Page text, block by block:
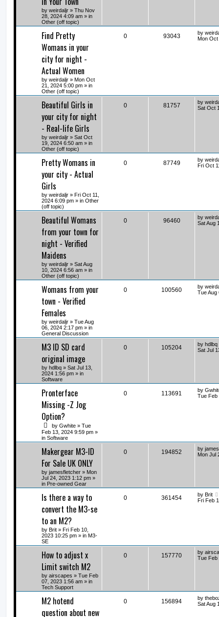
by weirdaljr » Thu Nov
28, 2024 4:09 am » in
Other (off topic)
Find Pretty
Womans in your
city for night -
Actual Women
by weirdaljr » Mon Oct
21, 2024 5:00 pm » in
Other (off topic)
0 93043 by
Mon Oct
Beautiful Girls in
your city for night
- Real-life Girls
by weirdaljr » Sat Oct
19, 2024 6:50 am » in
Other (off topic)
0 81757 by
Sat Oct
Pretty Womans in
your city - Actual
Girls
by weirdaljr » Fri Oct 11,
2024 6:09 pm » in Other
(off topic)
0 87749 by
Fri Oct
Beautiful Womans
from your town for
night - Verified
Maidens
by weirdaljr » Sat Aug
10, 2024 6:56 am » in
Other (off topic)
0 96460 by
Sat Aug
Womans from your
town - Verified
Females
by weirdaljr » Tue Aug
06, 2024 2:17 pm » in
General Discussion
0 100560 by
Tue Aug
M3 ID SD card
original image
by hdlbq » Sat Jul 13,
2024 1:56 pm » in
Software
0 105204 by hdlbq
Sat Jul
Pronterface
Missing -Z Jog
Option?
by Gwhite » Tue
Feb 13, 2024 9:59 pm »
in Software
0 113691 by
Tue Feb
Makergear M3-ID
For Sale UK ONLY
by jamesfletcher » Mon
Jul 24, 2023 1:12 pm »
in Pre-owned Gear
0 194852 by
Mon Jul
Is there a way to
convert the M3-se
to an M2?
by Brit » Fri Feb 10,
2023 10:25 pm » in M3-
SE
0 361454 by Brit
Fri Feb
How to adjust x
Limit switch M2
by airscapes » Tue Feb
07, 2023 1:56 am » in
Tech Support
0 157770 by
Tue Feb
M2 hotend
question about new
0 156894 by
Sat Aug